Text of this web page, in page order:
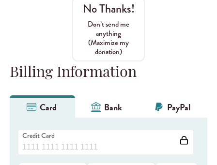
No Thanks!
Don’t send me
anything
(Maximize my
donation)
Billing Information
Card Bank PayPal
Credit Card